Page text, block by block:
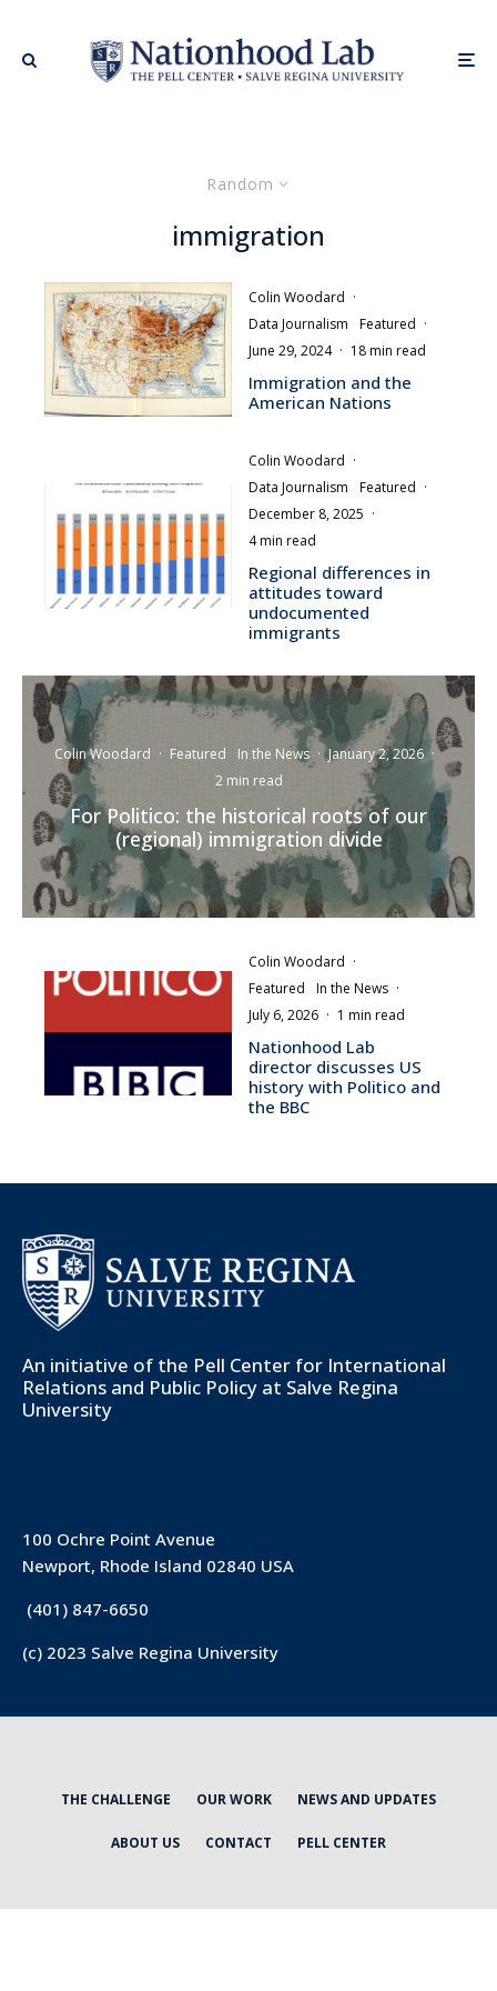
Random
immigration
Colin Woodard ·
Data Journalism
Featured ·
June 29, 2024 · 18 min read
Immigration and the
American Nations
Colin Woodard ·
Data Journalism
Featured ·
December 8, 2025 ·
4 min read
Regional differences in
attitudes toward
undocumented
immigrants
Colin Woodard · Featured In the News · January 2, 2026 ·
2 min read
For Politico: the historical roots of our
(regional) immigration divide
Colin Woodard ·
Featured
In the News ·
July 6, 2026 · 1 min read
Nationhood Lab
director discusses US
history with Politico and
the BBC
An initiative of the Pell Center for International
Relations and Public Policy at Salve Regina
University
100 Ochre Point Avenue
Newport, Rhode Island 02840 USA
(401) 847-6650
(c) 2023 Salve Regina University
THE CHALLENGE OUR WORK NEWS AND UPDATES
ABOUT US CONTACT PELL CENTER